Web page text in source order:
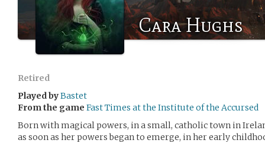
Cara Hughs
Retired
Played byBastet
From the game Fast Times at the Institute of the Accursed
Born with magical powers, in a small, catholic town in
as soon as her powers began to emerge, in her early